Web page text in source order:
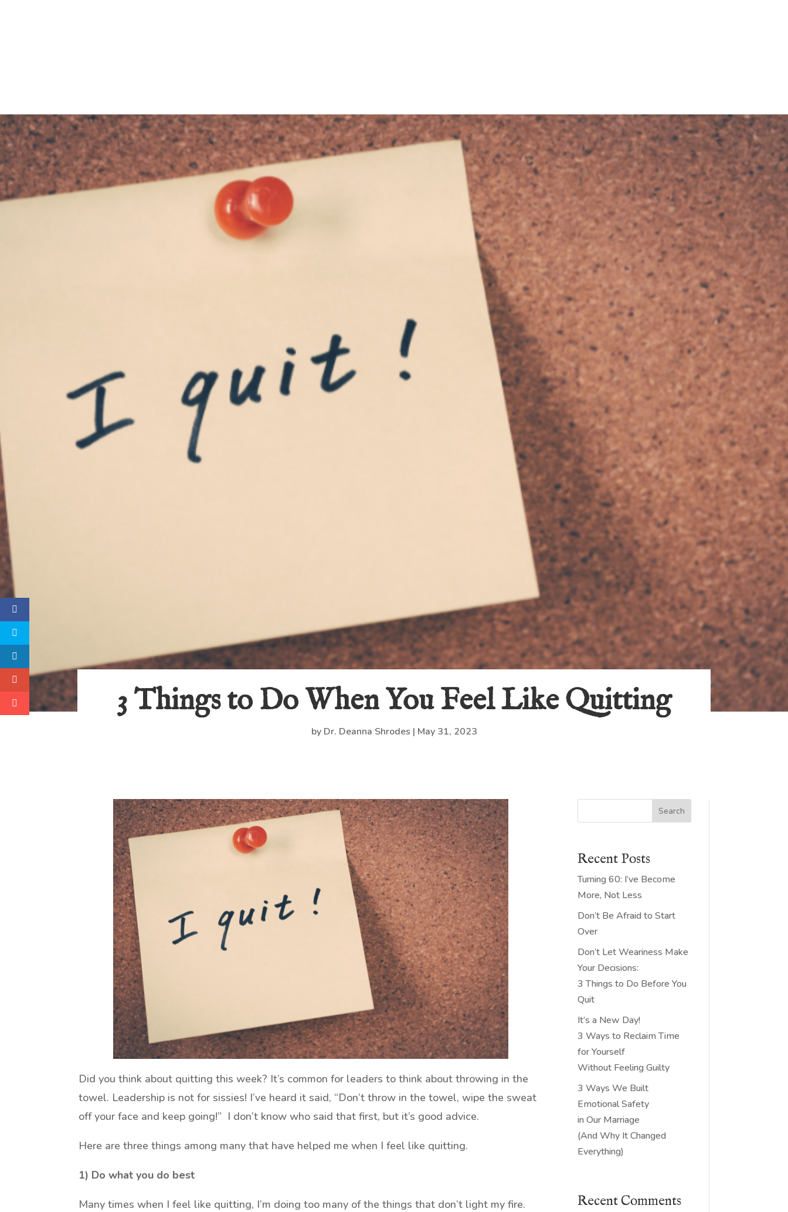
3 Things to Do When You Feel Like Quitting
by Dr. Deanna Shrodes | May 31, 2023
Did you think about quitting this week? It’s common for leaders to think about throwing in the
towel. Leadership is not for sissies! I’ve heard it said, “Don’t throw in the towel, wipe the sweat
off your face and keep going!” I don’t know who said that first, but it’s good advice.
Here are three things among many that have helped me when I feel like quitting.
1) Do what you do best
Many times when I feel like quitting, I’m doing too many of the things that don’t light my fire.
Search
Recent Posts
Turning 60: I’ve Become
More, Not Less
Don’t Be Afraid to Start
Over
Don’t Let Weariness Make
Your Decisions:
3 Things to Do Before You
Quit
It’s a New Day!
3 Ways to Reclaim Time
for Yourself
Without Feeling Guilty
3 Ways We Built
Emotional Safety
in Our Marriage
(And Why It Changed
Everything)
Recent Comments